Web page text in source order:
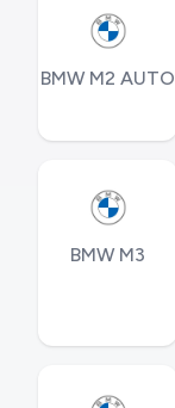
BMW M2 AUTO
BMW M3